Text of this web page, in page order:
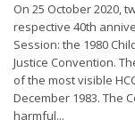
On 25 October 2020,
respective 40th
Session: the 1980
Justice Convention.
of the most visible
December 1983. The
harmful...